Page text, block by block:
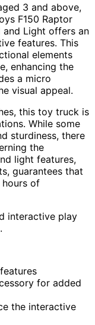
3 and above,
F150 Raptor
and Light offers an
features. This
elements
enhancing the
a micro
visual appeal.
this toy truck is
While some
sturdiness, there
the
light features,
guarantees that
of
interactive play
for added
the interactive